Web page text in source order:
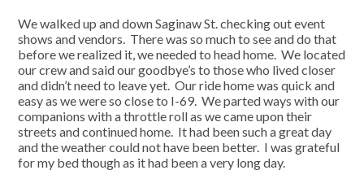
We walked up and down Saginaw St. checking out event
shows and vendors. There was so much to see and do that
before we realized it, we needed to head home. We located
our crew and said our goodbye’s to those who lived closer
and didn’t need to leave yet. Our ride home was quick and
easy as we were so close to I-69. We parted ways with our
companions with a throttle roll as we came upon their
streets and continued home. It had been such a great day
and the weather could not have been better. I was grateful
for my bed though as it had been a very long day.